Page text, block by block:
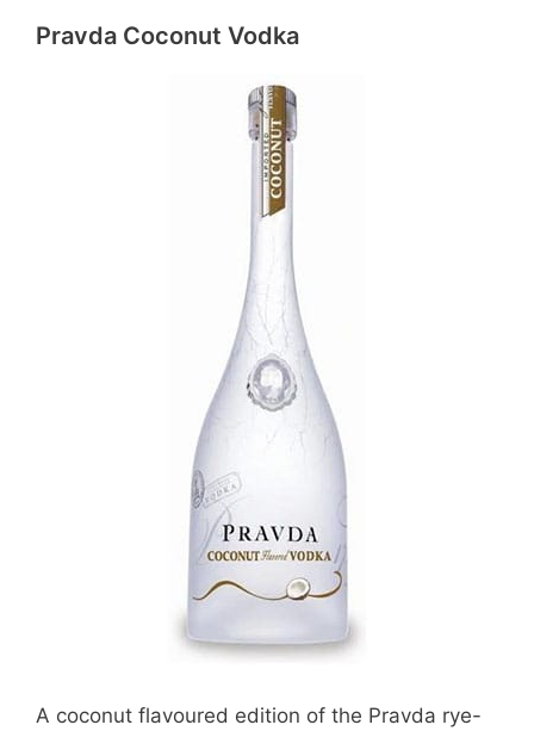
Pravda Coconut Vodka
A coconut flavoured edition of the Pravda rye-